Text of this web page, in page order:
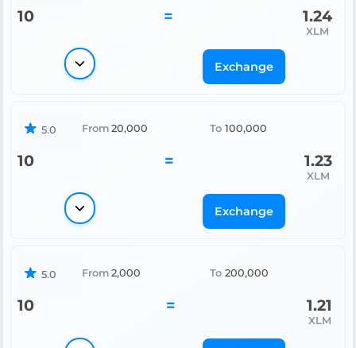
10 = 1.24
XLM
Exchange
5.0 From 20,000 To 100,000
10 = 1.23
XLM
Exchange
5.0 From 2,000 To 200,000
10 = 1.21
XLM